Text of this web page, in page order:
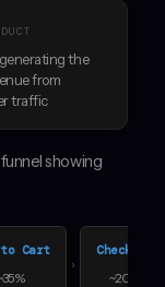
the
from
traffic
showing
to Cart
›
Checkout
~20%